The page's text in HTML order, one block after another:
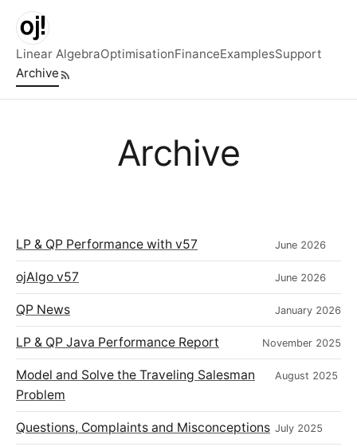
Skip to main content
Top level navigation menu
Linear AlgebraOptimisationFinanceExamplesSupport
Archive
Archive
LP & QP Performance with v57 June 2026
ojAlgo v57 June 2026
QP News January 2026
LP & QP Java Performance Report November 2025
Model and Solve the Traveling Salesman
Problem
August 2025
Questions, Complaints and Misconceptions July 2025